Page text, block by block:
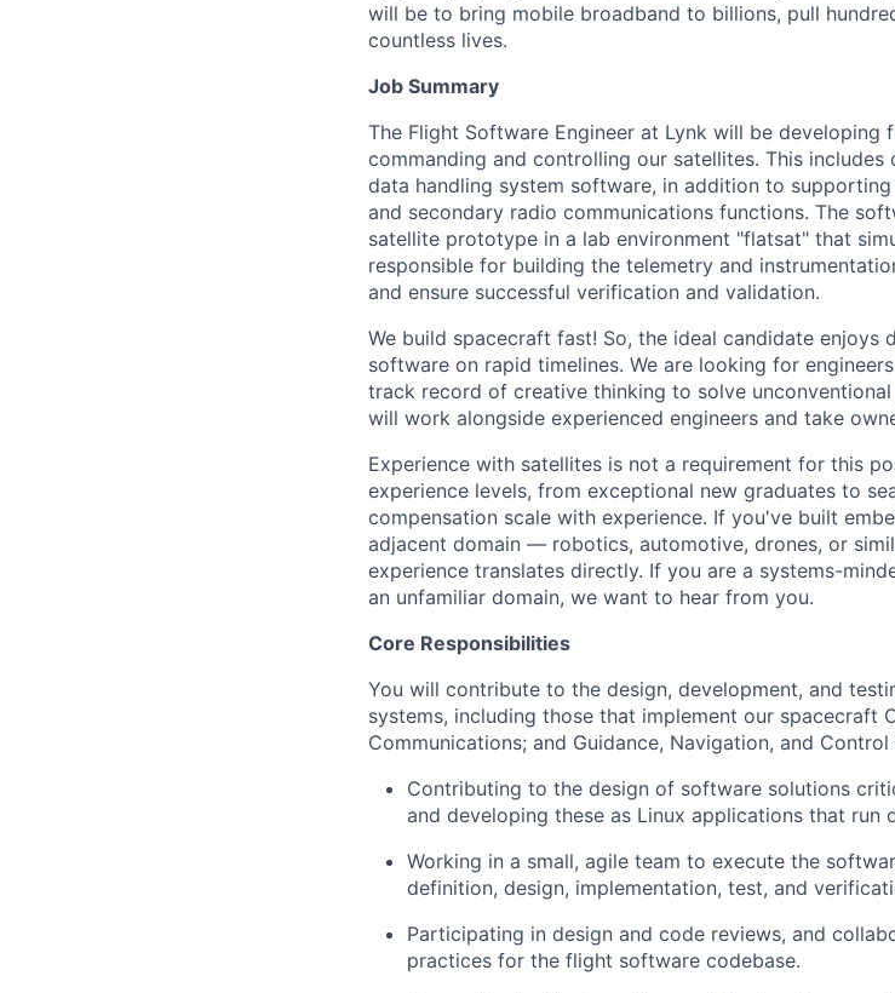
will be to bring mobile broadband to billions, pull
countless lives.
Job Summary
The Flight Software Engineer at Lynk will be
commanding and controlling our satellites. This
data handling system software, in addition to
and secondary radio communications functions. The
satellite prototype in a lab environment "flatsat" that
responsible for building the telemetry and
and ensure successful verification and validation.
We build spacecraft fast! So, the ideal candidate enjoys
software on rapid timelines. We are looking for
track record of creative thinking to solve
will work alongside experienced engineers and take
Experience with satellites is not a requirement for this
experience levels, from exceptional new graduates to
compensation scale with experience. If you've built
adjacent domain — robotics, automotive, drones, or
experience translates directly. If you are a systems-
an unfamiliar domain, we want to hear from you.
Core Responsibilities
You will contribute to the design, development, and
systems, including those that implement our spacecraft
Communications; and Guidance, Navigation, and Control
Contributing to the design of software solutions
and developing these as Linux applications that run
Working in a small, agile team to execute the
definition, design, implementation, test, and
Participating in design and code reviews, and
practices for the flight software codebase.